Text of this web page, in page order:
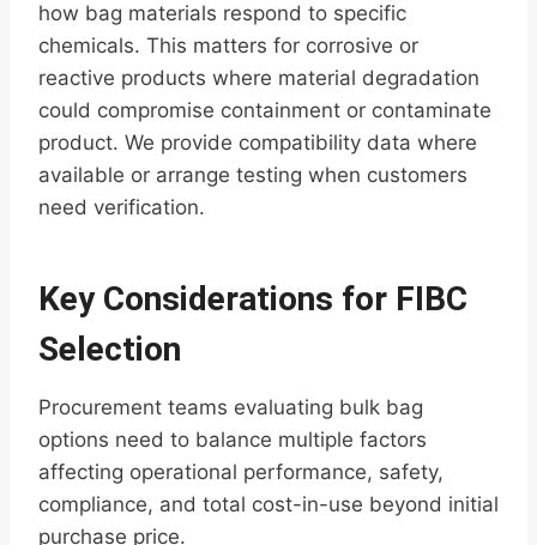
how bag materials respond to specific
chemicals. This matters for corrosive or
reactive products where material degradation
could compromise containment or contaminate
product. We provide compatibility data where
available or arrange testing when customers
need verification.
Key Considerations for FIBC
Selection
Procurement teams evaluating bulk bag
options need to balance multiple factors
affecting operational performance, safety,
compliance, and total cost-in-use beyond initial
purchase price.